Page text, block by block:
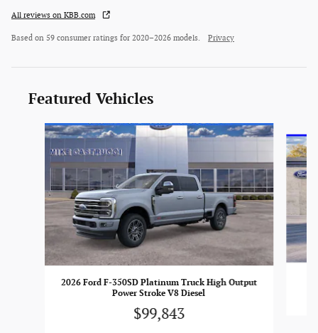
All reviews on KBB.com
Based on 59 consumer ratings for 2020–2026 models. Privacy
Featured Vehicles
Slide 1 of 5
2026 Ford F-350SD Platinum Truck High Output
Power Stroke V8 Diesel
$99,843